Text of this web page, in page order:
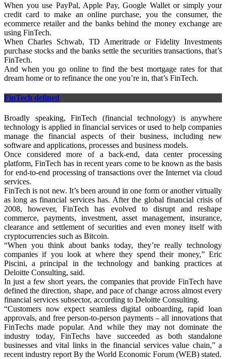
When you use PayPal, Apple Pay, Google Wallet or simply your
credit card to make an online purchase, you the consumer, the
ecommerce retailer and the banks behind the money exchange are
using FinTech.
When Charles Schwab, TD Ameritrade or Fidelity Investments
purchase stocks and the banks settle the securities transactions, that’s
FinTech.
And when you go online to find the best mortgage rates for that
dream home or to refinance the one you’re in, that’s FinTech.
FinTech defined
Broadly speaking, FinTech (financial technology) is anywhere
technology is applied in financial services or used to help companies
manage the financial aspects of their business, including new
software and applications, processes and business models.
Once considered more of a back-end, data center processing
platform, FinTech has in recent years come to be known as the basis
for end-to-end processing of transactions over the Internet via cloud
services.
FinTech is not new. It’s been around in one form or another virtually
as long as financial services has. After the global financial crisis of
2008, however, FinTech has evolved to disrupt and reshape
commerce, payments, investment, asset management, insurance,
clearance and settlement of securities and even money itself with
cryptocurrencies such as Bitcoin.
“When you think about banks today, they’re really technology
companies if you look at where they spend their money,” Eric
Piscini, a principal in the technology and banking practices at
Deloitte Consulting, said.
In just a few short years, the companies that provide FinTech have
defined the direction, shape, and pace of change across almost every
financial services subsector, according to Deloitte Consulting.
“Customers now expect seamless digital onboarding, rapid loan
approvals, and free person-to-person payments – all innovations that
FinTechs made popular. And while they may not dominate the
industry today, FinTechs have succeeded as both standalone
businesses and vital links in the financial services value chain,” a
recent industry report By the World Economic Forum (WEB) stated.